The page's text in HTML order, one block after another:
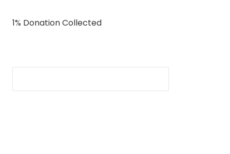
1% Donation Collected